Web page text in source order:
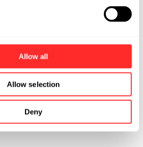
Allow all
Allow selection
Deny